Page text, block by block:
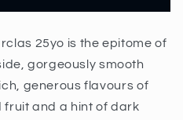
25yo is the epitome of
gorgeously smooth
generous flavours of
fruit and a hint of dark